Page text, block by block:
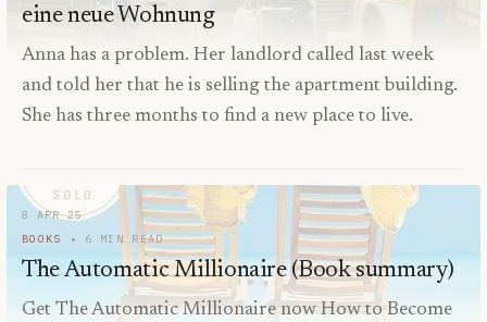
eine neue Wohnung
Anna has a problem. Her landlord called last week
and told her that he is selling the apartment building.
She has three months to find a new place to live.
8 APR 25
BOOKS
6 MIN READ
The Automatic Millionaire (Book summary)
Get The Automatic Millionaire now How to Become